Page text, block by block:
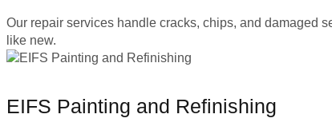
Our repair services handle cracks, chips, and damaged
like new.
EIFS Painting and Refinishing